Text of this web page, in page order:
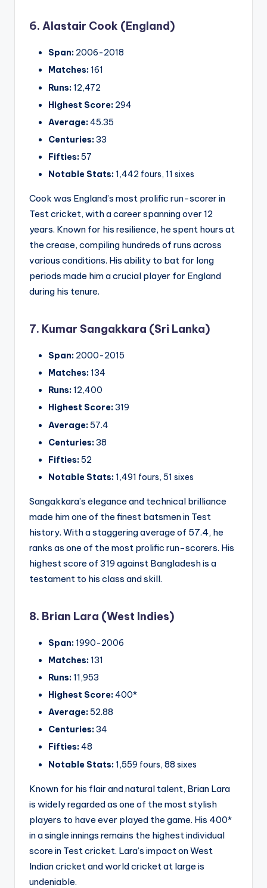
6. Alastair Cook (England)
Span: 2006-2018
Matches:161
Runs:12,472
Highest Score: 294
Average:45.35
Centuries:33
Fifties:57
Notable Stats:1,442 fours, 11 sixes
Cook was England’s most prolific run-scorer in
Test cricket, with a career spanning over 12
years. Known for his resilience, he spent hours at
the crease, compiling hundreds of runs across
various conditions. His ability to bat for long
periods made him a crucial player for England
during his tenure.
7. Kumar Sangakkara (Sri Lanka)
Span: 2000-2015
Matches:134
Runs:12,400
Highest Score:319
Average:57.4
Centuries:38
Fifties:52
Notable Stats:1,491 fours, 51 sixes
Sangakkara’s elegance and technical brilliance
made him one of the finest batsmen in Test
history. With a staggering average of 57.4, he
ranks as one of the most prolific run-scorers. His
highest score of 319 against Bangladesh is a
testament to his class and skill.
8. Brian Lara (West Indies)
Span:1990-2006
Matches:131
Runs:11,953
Highest Score:400*
Average:52.88
Centuries:34
Fifties:48
Notable Stats:1,559 fours, 88 sixes
Known for his flair and natural talent, Brian Lara
is widely regarded as one of the most stylish
players to have ever played the game. His 400*
in a single innings remains the highest individual
score in Test cricket. Lara’s impact on West
Indian cricket and world cricket at large is
undeniable.